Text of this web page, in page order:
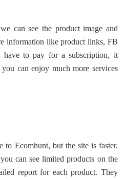
can see the product image and
information like product links, FB
have to pay for a subscription, it
can enjoy much more services
to Ecomhunt, but the site is faster.
can see limited products on the
report for each product. They